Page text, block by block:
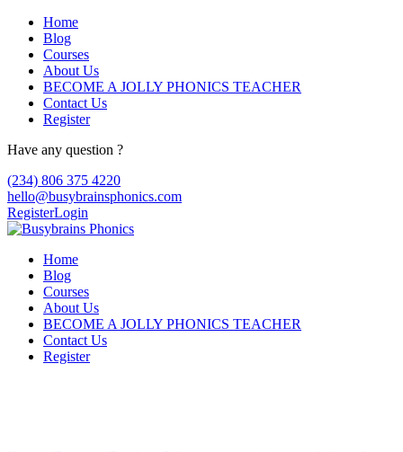
Home
Blog
Courses
About Us
BECOME A JOLLY PHONICS TEACHER
Contact Us
Register
Have any question ?
(234) 806 375 4220
hello@busybrainsphonics.com
RegisterLogin
Home
Blog
Courses
About Us
BECOME A JOLLY PHONICS TEACHER
Contact Us
Register